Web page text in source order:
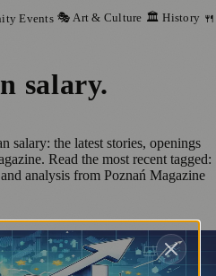
Events 🎭 Art & Culture 🏛️ History
salary.
salary: the latest stories, openings
Read the most recent tagged:
analysis from Poznań Magazine
Real Wage